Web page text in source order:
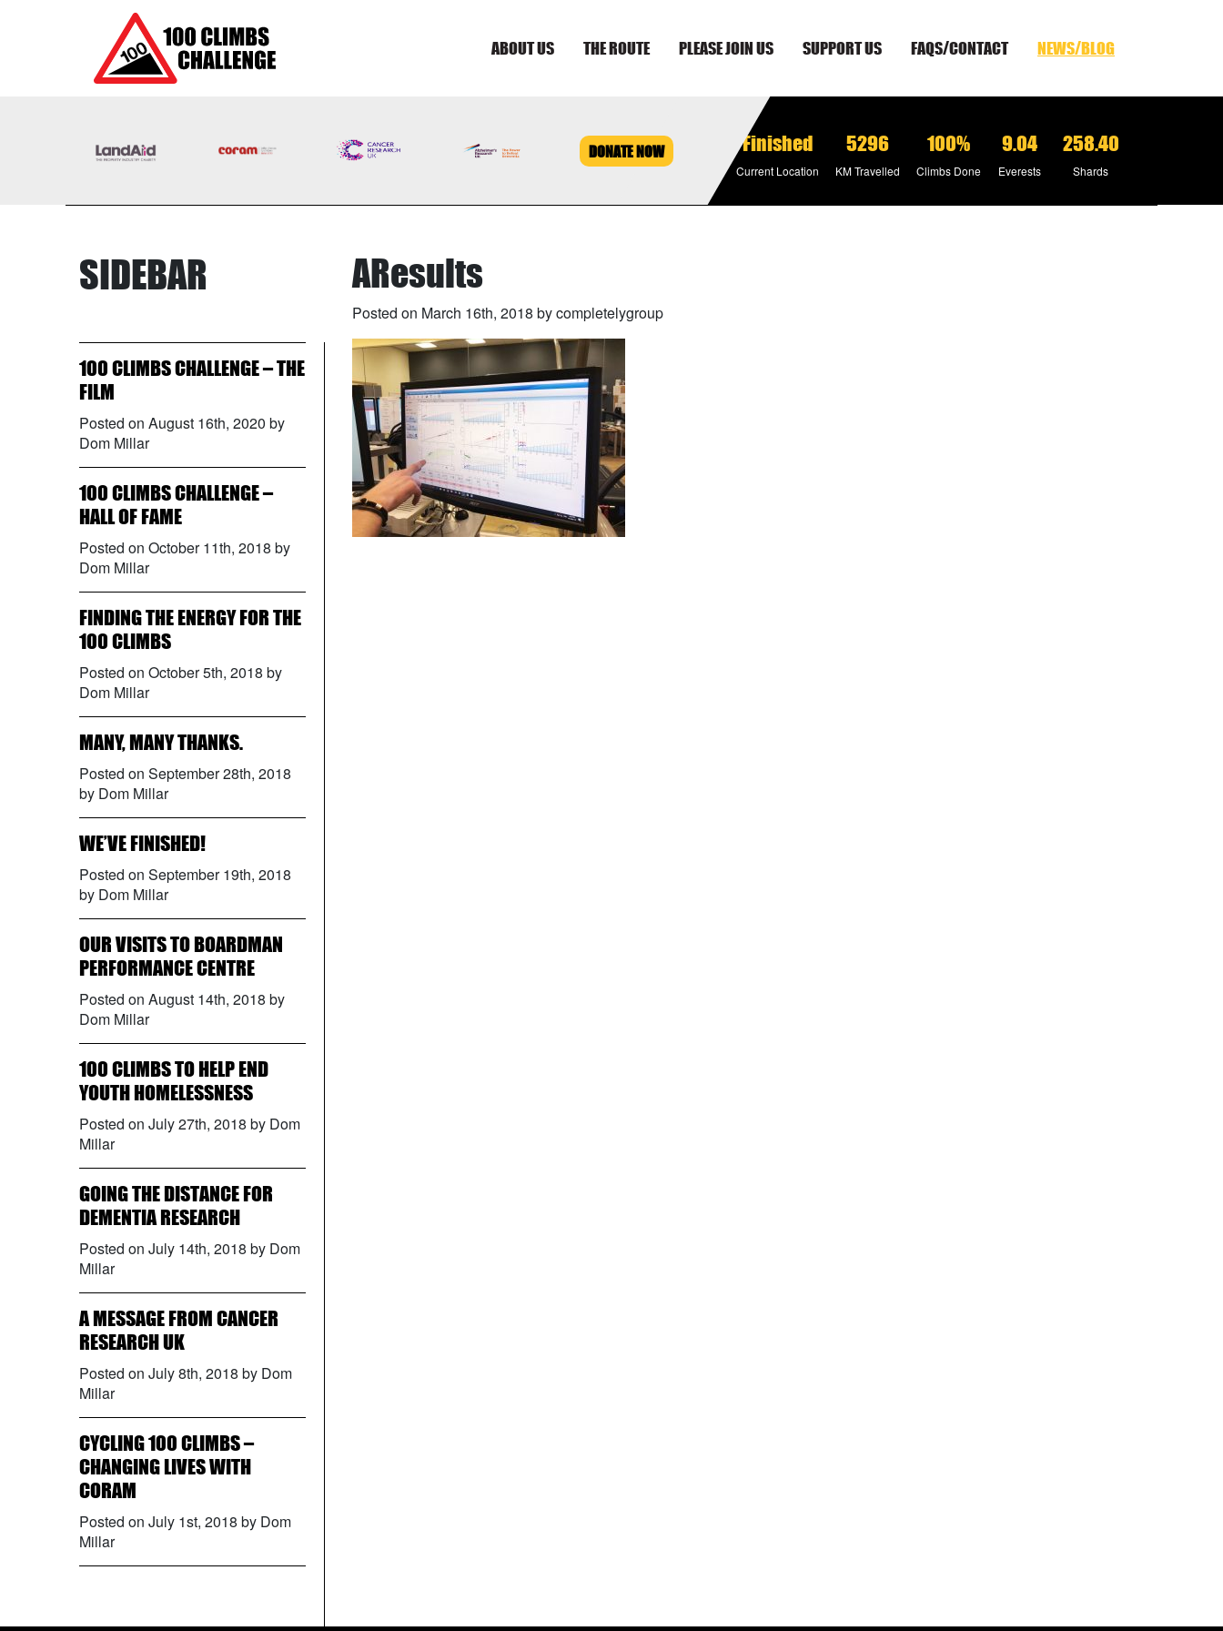
ABOUT US THE ROUTE PLEASE JOIN US SUPPORT US FAQS/CONTACT NEWS/BLOG
DONATE NOW Finished
Current Location
5296
KM Travelled
100%
Climbs Done
9.04
Everests
258.40
Shards
SIDEBAR
100 CLIMBS CHALLENGE – THE
FILM
Posted on August 16th, 2020 by
Dom Millar
100 CLIMBS CHALLENGE –
HALL OF FAME
Posted on October 11th, 2018 by
Dom Millar
FINDING THE ENERGY FOR THE
100 CLIMBS
Posted on October 5th, 2018 by
Dom Millar
MANY, MANY THANKS.
Posted on September 28th, 2018
by Dom Millar
WE’VE FINISHED!
Posted on September 19th, 2018
by Dom Millar
OUR VISITS TO BOARDMAN
PERFORMANCE CENTRE
Posted on August 14th, 2018 by
Dom Millar
100 CLIMBS TO HELP END
YOUTH HOMELESSNESS
Posted on July 27th, 2018 by Dom
Millar
GOING THE DISTANCE FOR
DEMENTIA RESEARCH
Posted on July 14th, 2018 by Dom
Millar
A MESSAGE FROM CANCER
RESEARCH UK
Posted on July 8th, 2018 by Dom
Millar
CYCLING 100 CLIMBS –
CHANGING LIVES WITH
CORAM
Posted on July 1st, 2018 by Dom
Millar
AResults
Posted on March 16th, 2018 by completelygroup